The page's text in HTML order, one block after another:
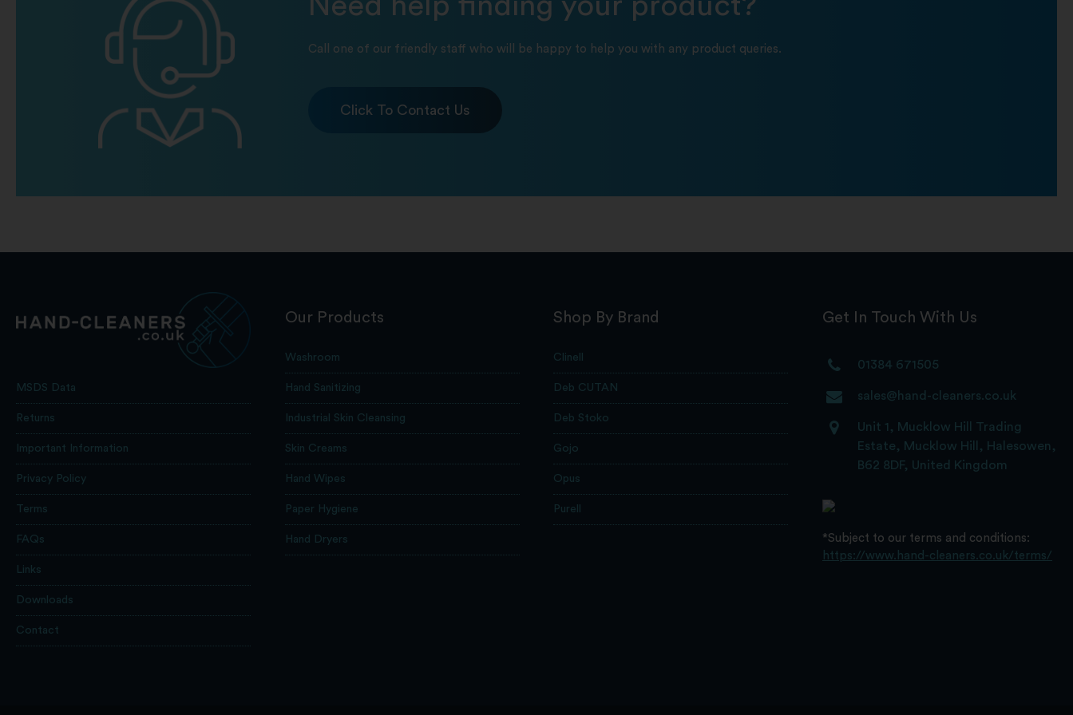
Call one of our friendly staff who will be happy to help you with any product queries.
Click To Contact Us
MSDS Data
Returns
Important Information
Privacy Policy
Terms
FAQs
Links
Downloads
Contact
Our Products
Washroom
Hand Sanitizing
Industrial Skin Cleansing
Skin Creams
Hand Wipes
Paper Hygiene
Hand Dryers
Shop By Brand
Clinell
Deb CUTAN
Deb Stoko
Gojo
Opus
Purell
Get In Touch With Us
01384 671505
sales@hand-cleaners.co.uk
Unit 1, Mucklow Hill Trading
Estate, Mucklow Hill, Halesowen,
B62 8DF, United Kingdom
*Subject to our terms and conditions:
https://www.hand-cleaners.co.uk/terms/